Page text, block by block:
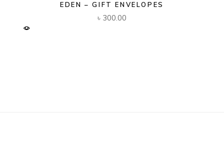
EDEN – GIFT ENVELOPES
৳ 300.00